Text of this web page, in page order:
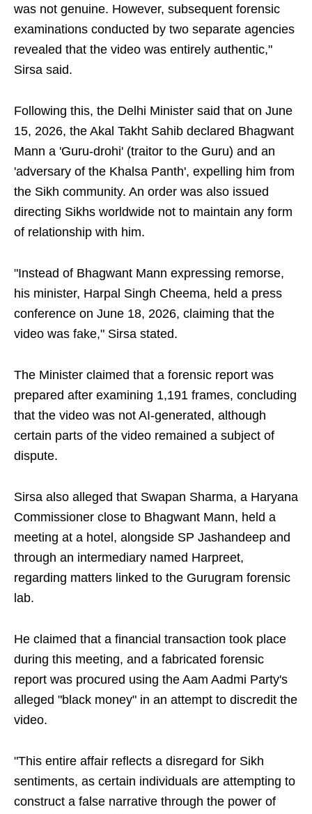
was not genuine. However, subsequent forensic
examinations conducted by two separate agencies
revealed that the video was entirely authentic,"
Sirsa said.
Following this, the Delhi Minister said that on June
15, 2026, the Akal Takht Sahib declared Bhagwant
Mann a 'Guru-drohi' (traitor to the Guru) and an
'adversary of the Khalsa Panth', expelling him from
the Sikh community. An order was also issued
directing Sikhs worldwide not to maintain any form
of relationship with him.
"Instead of Bhagwant Mann expressing remorse,
his minister, Harpal Singh Cheema, held a press
conference on June 18, 2026, claiming that the
video was fake," Sirsa stated.
The Minister claimed that a forensic report was
prepared after examining 1,191 frames, concluding
that the video was not AI-generated, although
certain parts of the video remained a subject of
dispute.
Sirsa also alleged that Swapan Sharma, a Haryana
Commissioner close to Bhagwant Mann, held a
meeting at a hotel, alongside SP Jashandeep and
through an intermediary named Harpreet,
regarding matters linked to the Gurugram forensic
lab.
He claimed that a financial transaction took place
during this meeting, and a fabricated forensic
report was procured using the Aam Aadmi Party's
alleged "black money" in an attempt to discredit the
video.
"This entire affair reflects a disregard for Sikh
sentiments, as certain individuals are attempting to
construct a false narrative through the power of